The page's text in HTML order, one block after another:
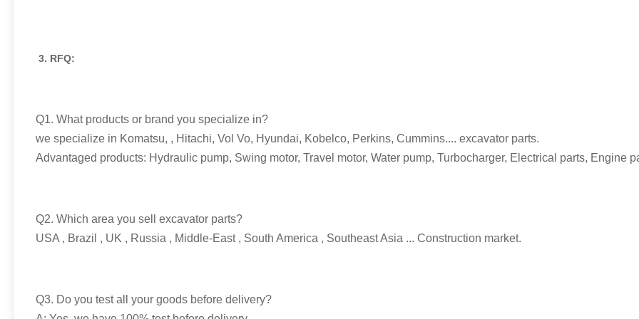
3. RFQ:
Q1. What products or brand you specialize in?
we specialize in Komatsu, , Hitachi, Vol Vo, Hyundai, Kobelco, Perkins, Cummins.... excavator parts.
Advantaged products: Hydraulic pump, Swing motor, Travel motor, Water pump, Turbocharger, Electrical parts, Engine
Q2. Which area you sell excavator parts?
USA , Brazil , UK , Russia , Middle-East , South America , Southeast Asia ... Construction market.
Q3. Do you test all your goods before delivery?